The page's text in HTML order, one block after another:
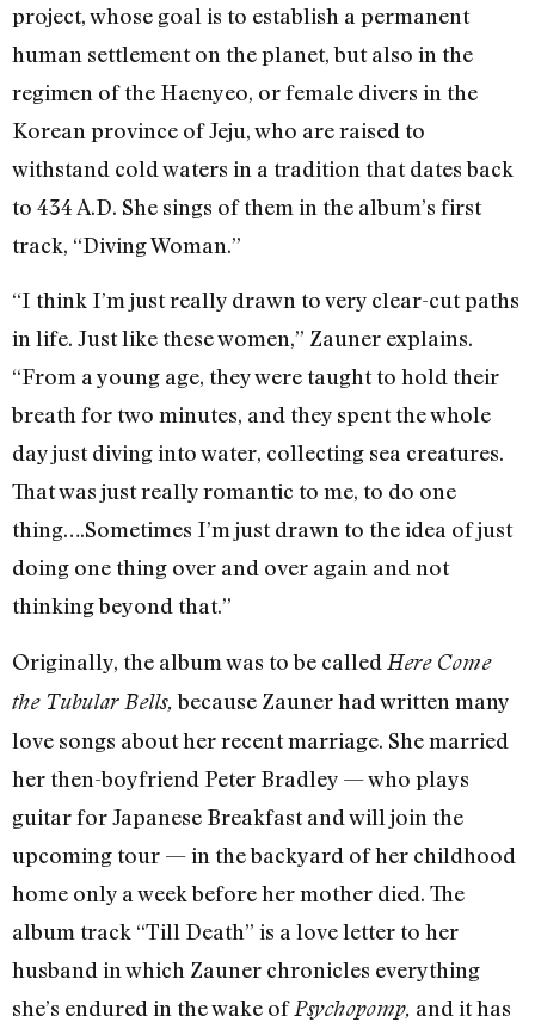
project, whose goal is to establish a permanent
human settlement on the planet, but also in the
regimen of the Haenyeo, or female divers in the
Korean province of Jeju, who are raised to
withstand cold waters in a tradition that dates back
to 434 A.D. She sings of them in the album’s first
track, “Diving Woman.”
“I think I’m just really drawn to very clear-cut paths
in life. Just like these women,” Zauner explains.
“From a young age, they were taught to hold their
breath for two minutes, and they spent the whole
day just diving into water, collecting sea creatures.
That was just really romantic to me, to do one
thing….Sometimes I’m just drawn to the idea of just
doing one thing over and over again and not
thinking beyond that.”
Originally, the album was to be called Here Come
the Tubular Bells, because Zauner had written many
love songs about her recent marriage. She married
her then-boyfriend Peter Bradley — who plays
guitar for Japanese Breakfast and will join the
upcoming tour — in the backyard of her childhood
home only a week before her mother died. The
album track “Till Death” is a love letter to her
husband in which Zauner chronicles everything
she’s endured in the wake of Psychopomp, and it has